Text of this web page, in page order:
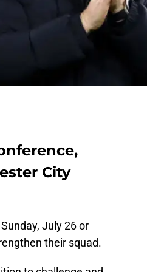
City
July 26 or
their squad.